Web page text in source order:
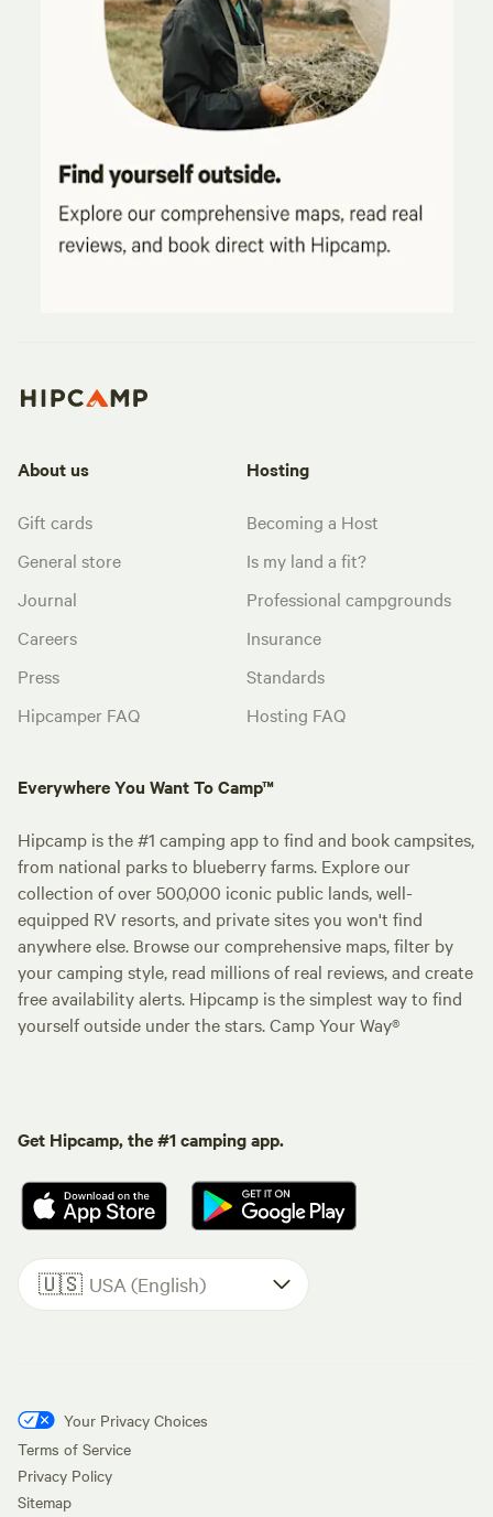
About us
Gift cards
General store
Journal
Careers
Press
Hipcamper FAQ
Hosting
Becoming a Host
Is my land a fit?
Professional campgrounds
Insurance
Standards
Hosting FAQ
Everywhere You Want To Camp™
Hipcamp is the #1 camping app to find and book campsites,
from national parks to blueberry farms. Explore our
collection of over 500,000 iconic public lands, well-
equipped RV resorts, and private sites you won't find
anywhere else. Browse our comprehensive maps, filter by
your camping style, read millions of real reviews, and create
free availability alerts. Hipcamp is the simplest way to find
yourself outside under the stars. Camp Your Way®
Get Hipcamp, the #1 camping app.
🇺🇸 USA (English)
Your Privacy Choices
Terms of Service
Privacy Policy
Sitemap